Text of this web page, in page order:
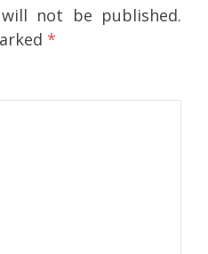
not be published.
*